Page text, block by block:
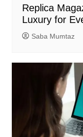
Replica
Luxury for
Saba Mumtaz